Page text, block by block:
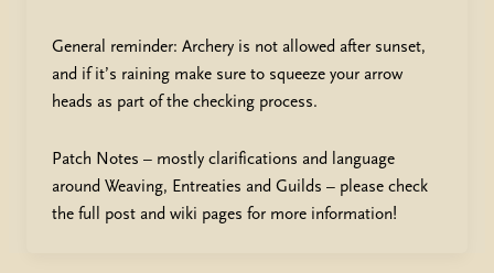
General reminder: Archery is not allowed after sunset,
and if it’s raining make sure to squeeze your arrow
heads as part of the checking process.
Patch Notes – mostly clarifications and language
around Weaving, Entreaties and Guilds – please check
the full post and wiki pages for more information!